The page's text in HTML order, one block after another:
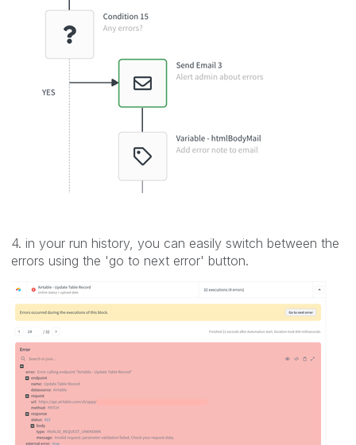
4. in your run history, you can easily switch between the
errors using the 'go to next error' button.